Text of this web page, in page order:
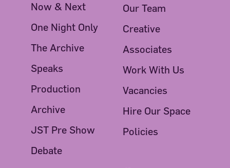
Now & Next
One Night Only
The Archive
Speaks
Production
Archive
JST Pre Show
Debate
Our Team
Creative
Associates
Work With Us
Vacancies
Hire Our Space
Policies